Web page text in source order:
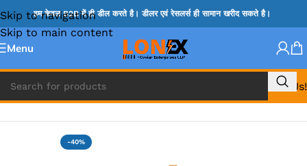
Skip to navigation
Skip to main content
हम केवल B2B में ही डील करते है। डीलर एवं रेसलर्स ही सामान खरीद सकते है।
Menu
Call Us!
Home » HP DISPLAY CABLE
-40%